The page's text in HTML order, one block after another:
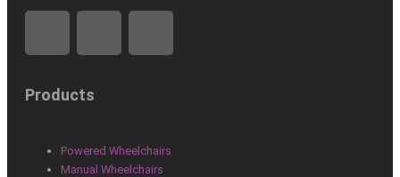
F
a
c
L
Products
Powered Wheelchairs
Manual Wheelchairs